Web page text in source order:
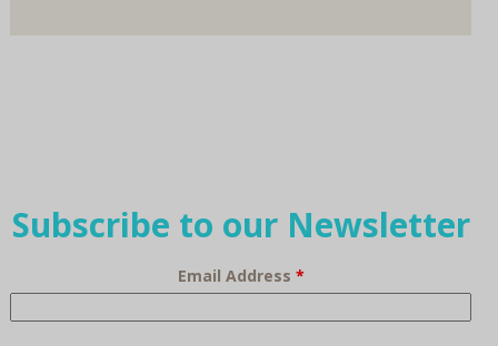
Subscribe to our Newsletter
Email Address *